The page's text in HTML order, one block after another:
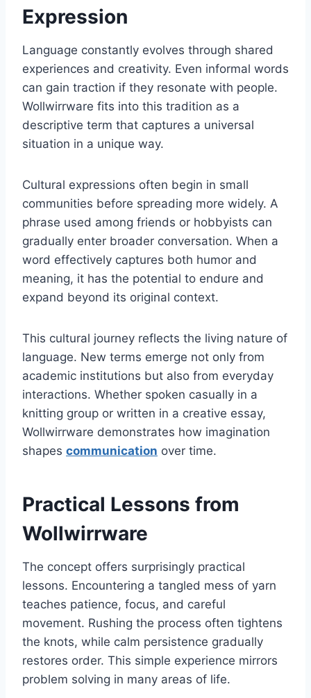
Expression
Language constantly evolves through shared
experiences and creativity. Even informal words
can gain traction if they resonate with people.
Wollwirrware fits into this tradition as a
descriptive term that captures a universal
situation in a unique way.
Cultural expressions often begin in small
communities before spreading more widely. A
phrase used among friends or hobbyists can
gradually enter broader conversation. When a
word effectively captures both humor and
meaning, it has the potential to endure and
expand beyond its original context.
This cultural journey reflects the living nature of
language. New terms emerge not only from
academic institutions but also from everyday
interactions. Whether spoken casually in a
knitting group or written in a creative essay,
Wollwirrware demonstrates how imagination
shapes communication over time.
Practical Lessons from
Wollwirrware
The concept offers surprisingly practical
lessons. Encountering a tangled mess of yarn
teaches patience, focus, and careful
movement. Rushing the process often tightens
the knots, while calm persistence gradually
restores order. This simple experience mirrors
problem solving in many areas of life.